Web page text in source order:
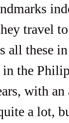
travel
all these
with
a lot,